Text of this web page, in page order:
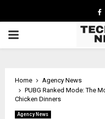
PRIMARY
Home
Agency News
PUBG Ranked Mode: The
Chicken Dinners
Agency News